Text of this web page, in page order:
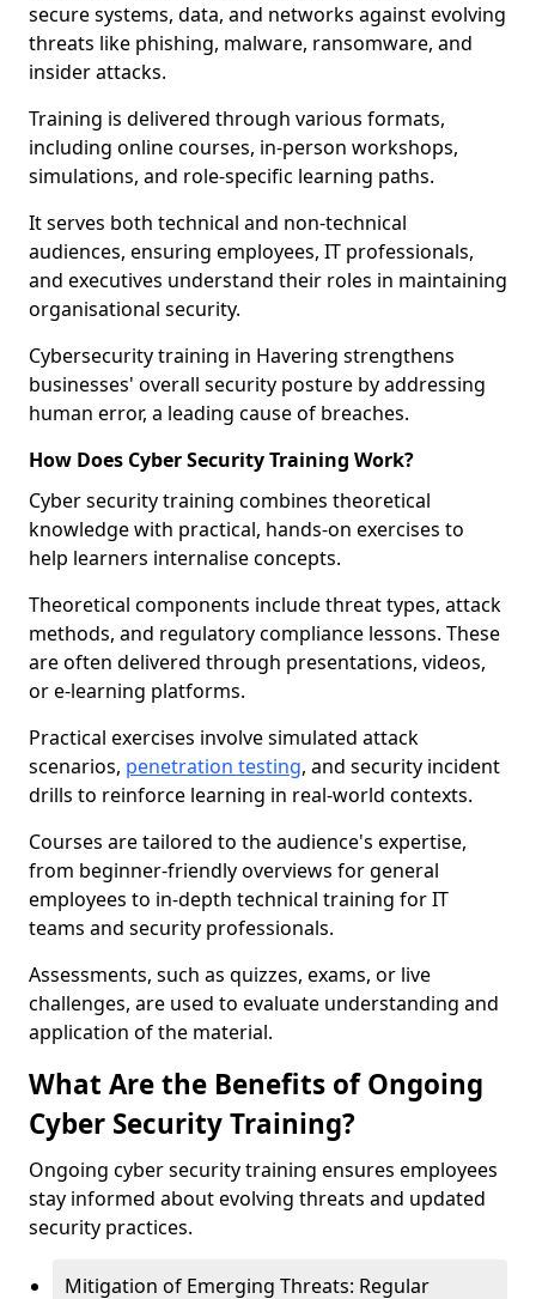
secure systems, data, and networks against evolving
threats like phishing, malware, ransomware, and
insider attacks.
Training is delivered through various formats,
including online courses, in-person workshops,
simulations, and role-specific learning paths.
It serves both technical and non-technical
audiences, ensuring employees, IT professionals,
and executives understand their roles in maintaining
organisational security.
Cybersecurity training in Havering strengthens
businesses' overall security posture by addressing
human error, a leading cause of breaches.
How Does Cyber Security Training Work?
Cyber security training combines theoretical
knowledge with practical, hands-on exercises to
help learners internalise concepts.
Theoretical components include threat types, attack
methods, and regulatory compliance lessons. These
are often delivered through presentations, videos,
or e-learning platforms.
Practical exercises involve simulated attack
scenarios, penetration testing, and security incident
drills to reinforce learning in real-world contexts.
Courses are tailored to the audience's expertise,
from beginner-friendly overviews for general
employees to in-depth technical training for IT
teams and security professionals.
Assessments, such as quizzes, exams, or live
challenges, are used to evaluate understanding and
application of the material.
What Are the Benefits of Ongoing
Cyber Security Training?
Ongoing cyber security training ensures employees
stay informed about evolving threats and updated
security practices.
Mitigation of Emerging Threats: Regular